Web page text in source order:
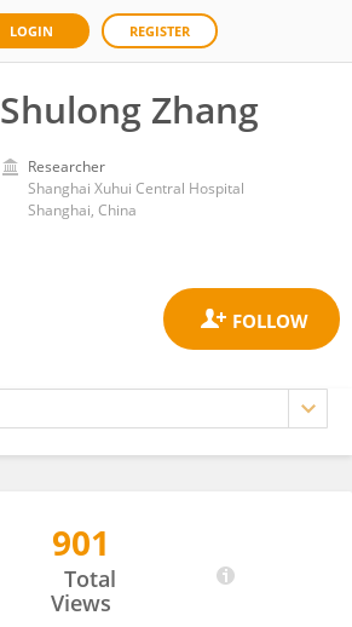
LOGIN REGISTER
Shulong Zhang
Researcher
Shanghai Xuhui Central Hospital
Shanghai, China
901
Total
Views